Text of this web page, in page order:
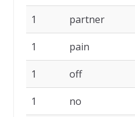
1 partner
1 pain
1 off
1 no